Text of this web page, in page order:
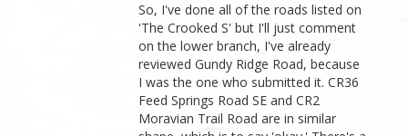
So, I've done all of the roads listed on
'The Crooked S' but I'll just comment
on the lower branch, I've already
reviewed Gundy Ridge Road, because
I was the one who submitted it. CR36
Feed Springs Road SE and CR2
Moravian Trail Road are in similar